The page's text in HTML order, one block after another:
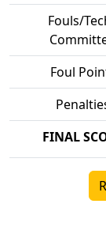
Fouls/
Foul
FINAL